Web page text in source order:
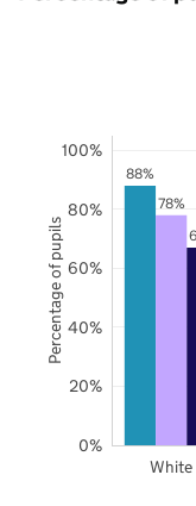
88%
78%
White
0%
20%
40%
60%
80%
100%
Percentage of pupils